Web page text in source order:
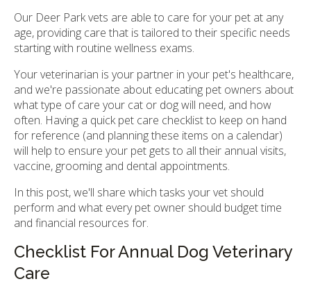
Our Deer Park vets are able to care for your pet at any
age, providing care that is tailored to their specific needs
starting with routine wellness exams.
Your veterinarian is your partner in your pet's healthcare,
and we're passionate about educating pet owners about
what type of care your cat or dog will need, and how
often. Having a quick pet care checklist to keep on hand
for reference (and planning these items on a calendar)
will help to ensure your pet gets to all their annual visits,
vaccine, grooming and dental appointments.
In this post, we'll share which tasks your vet should
perform and what every pet owner should budget time
and financial resources for.
Checklist For Annual Dog Veterinary
Care